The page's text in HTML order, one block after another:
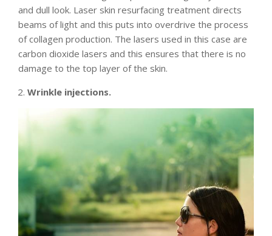
and dull look. Laser skin resurfacing treatment directs
beams of light and this puts into overdrive the process
of collagen production. The lasers used in this case are
carbon dioxide lasers and this ensures that there is no
damage to the top layer of the skin.
Wrinkle injections.